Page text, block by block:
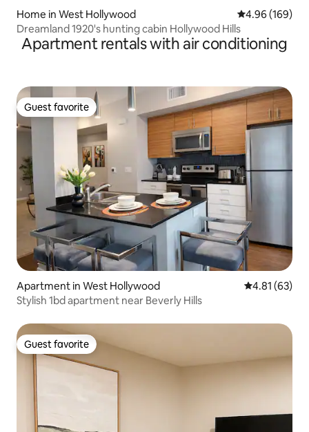
Home in West Hollywood 4.96 out of 5
4.96 (169)
Dreamland 1920's hunting cabin Hollywood Hills
Apartment rentals with air conditioning
Guest favorite
Guest favorite
Apartment in West Hollywood 4.81 out of 5
4.81 (63)
Stylish 1bd apartment near Beverly Hills
Guest favorite
Guest favorite